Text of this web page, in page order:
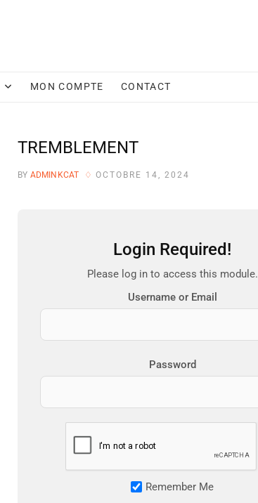
MON COMPTE CONTACT
TREMBLEMENT
BY ADMINKCAT OCTOBRE 14, 2024
Login Required!
Please log in to access this module.
Username or Email
Password
Remember Me